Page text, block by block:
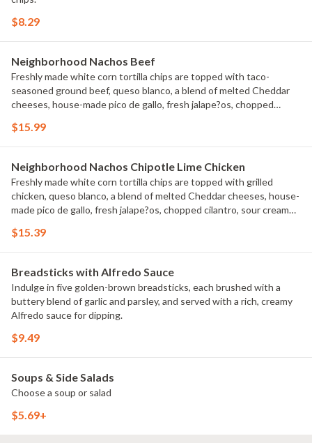
$8.29
Neighborhood Nachos Beef
Freshly made white corn tortilla chips are topped with taco-
seasoned ground beef, queso blanco, a blend of melted Cheddar
cheeses, house-made pico de gallo, fresh jalape?os, chopped
$15.99
Neighborhood Nachos Chipotle Lime Chicken
Freshly made white corn tortilla chips are topped with grilled
chicken, queso blanco, a blend of melted Cheddar cheeses, house-
made pico de gallo, fresh jalape?os, chopped cilantro, sour cream
$15.39
Breadsticks with Alfredo Sauce
Indulge in five golden-brown breadsticks, each brushed with a
buttery blend of garlic and parsley, and served with a rich, creamy
Alfredo sauce for dipping.
$9.49
Soups & Side Salads
Choose a soup or salad
$5.69+